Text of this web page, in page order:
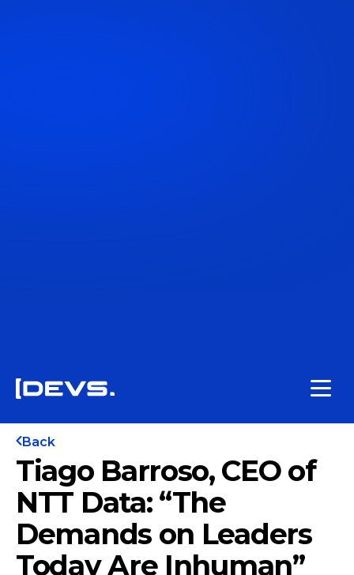
Back
Tiago Barroso, CEO of
NTT Data: “The
Demands on Leaders
Today Are Inhuman”